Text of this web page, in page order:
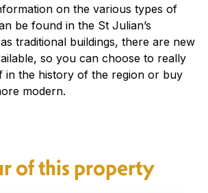
on the various types of
be found in the St Julian’s
traditional buildings, there are new
so you can choose to really
in the history of the region or buy
modern.
of this property